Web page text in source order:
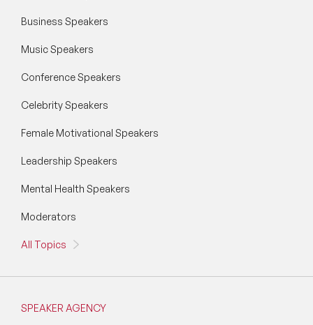
Business Speakers
Music Speakers
Conference Speakers
Celebrity Speakers
Female Motivational Speakers
Leadership Speakers
Mental Health Speakers
Moderators
All Topics
SPEAKER AGENCY